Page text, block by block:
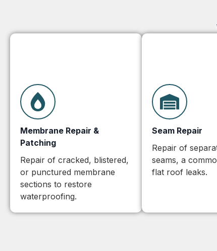
Membrane Repair &
Patching
Repair of cracked, blistered,
or punctured membrane
sections to restore
waterproofing.
Seam Repair
Repair of
seams, a
flat roof leaks.